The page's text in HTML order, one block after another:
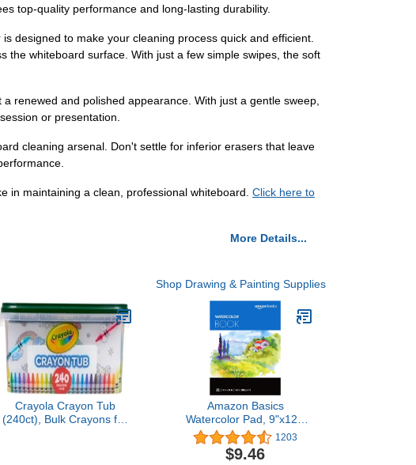
top-quality performance and long-lasting durability.
designed to make your cleaning process quick and efficient.
the whiteboard surface. With just a few simple swipes, the soft
renewed and polished appearance. With just a gentle sweep,
or presentation.
cleaning arsenal. Don't settle for inferior erasers that leave
in maintaining a clean, professional whiteboard. Click here to
More Details...
Shop Drawing & Painting Supplies
Crayola Crayon Tub
(240ct), Bulk Crayons for
Amazon Basics
Watercolor Pad, 9"x12",
140 lb / 300 gsm, 30
Sheets, White
1203
$9.46